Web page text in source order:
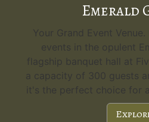
Emerald
Your Grand Event
events in the opulent
flagship banquet hall at
a capacity of 300 guests
it's the perfect choice for